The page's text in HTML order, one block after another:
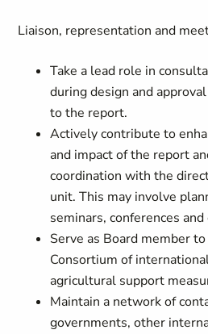
Liaison, representation and
Take a lead role in
during design and
to the report.
Actively contribute to
and impact of the report
coordination with the
unit. This may involve
seminars, conferences
Serve as Board member
Consortium of
agricultural support
Maintain a network of
governments, other